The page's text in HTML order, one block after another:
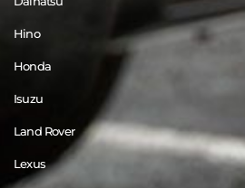
Hino
Honda
Isuzu
Land Rover
Lexus